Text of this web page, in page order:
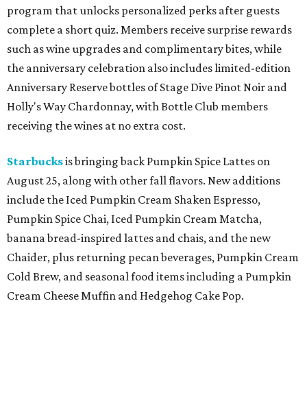
program that unlocks personalized perks after guests
complete a short quiz. Members receive surprise rewards
such as wine upgrades and complimentary bites, while
the anniversary celebration also includes limited-edition
Anniversary Reserve bottles of Stage Dive Pinot Noir and
Holly's Way Chardonnay, with Bottle Club members
receiving the wines at no extra cost.
Starbucksis bringing back Pumpkin Spice Lattes on
August 25, along with other fall flavors. New additions
include the Iced Pumpkin Cream Shaken Espresso,
Pumpkin Spice Chai, Iced Pumpkin Cream Matcha,
banana bread-inspired lattes and chais, and the new
Chaider, plus returning pecan beverages, Pumpkin Cream
Cold Brew, and seasonal food items including a Pumpkin
Cream Cheese Muffin and Hedgehog Cake Pop.